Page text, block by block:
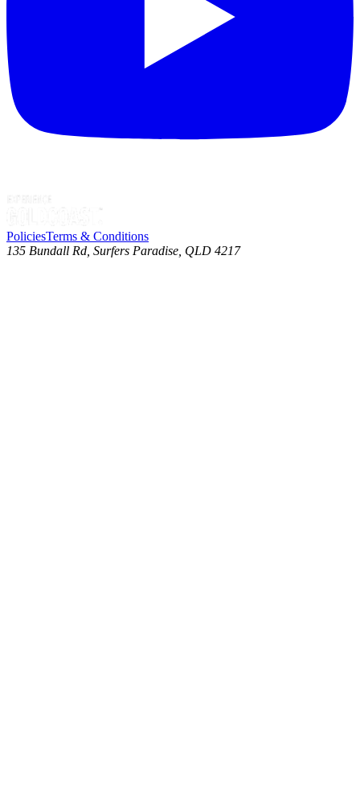
PoliciesTerms & Conditions
135 Bundall Rd, Surfers Paradise, QLD 4217